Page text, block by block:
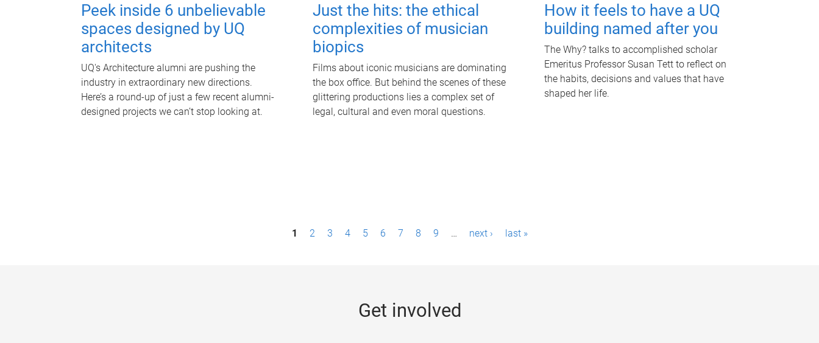
Peek inside 6 unbelievable
spaces designed by UQ
architects
UQ's Architecture alumni are pushing the
industry in extraordinary new directions.
Here’s a round-up of just a few recent alumni-
designed projects we can’t stop looking at.
Just the hits: the ethical
complexities of musician
biopics
Films about iconic musicians are dominating
the box office. But behind the scenes of these
glittering productions lies a complex set of
legal, cultural and even moral questions.
How it feels to have a UQ
building named after you
The Why? talks to accomplished scholar
Emeritus Professor Susan Tett to reflect on
the habits, decisions and values that have
shaped her life.
1 2 3 4 5 6 7 8 9 … next › last »
Get involved